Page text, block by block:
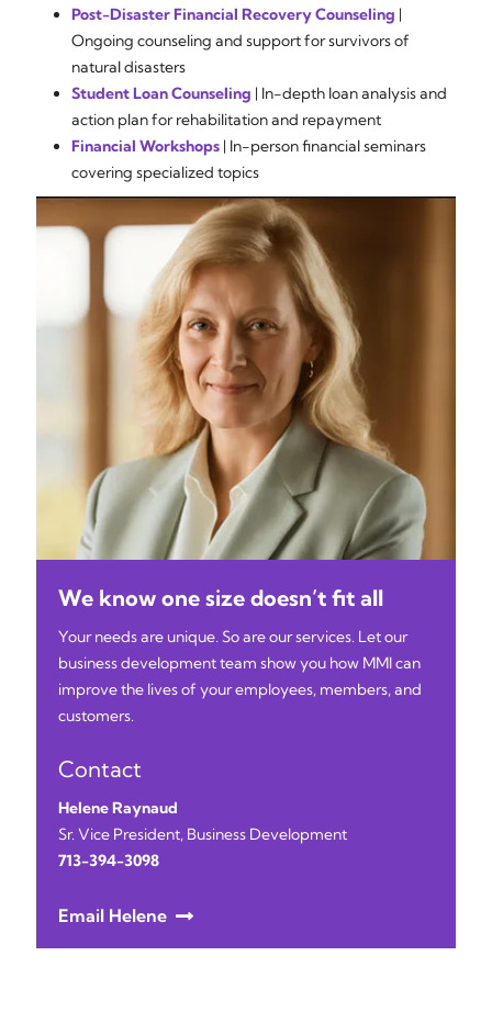
Post-Disaster Financial Recovery Counseling |
Ongoing counseling and support for survivors of
natural disasters
Student Loan Counseling | In-depth loan analysis and
action plan for rehabilitation and repayment
Financial Workshops | In-person financial seminars
covering specialized topics
We know one size doesn’t fit all
Your needs are unique. So are our services. Let our
business development team show you how MMI can
improve the lives of your employees, members, and
customers.
Contact
Helene Raynaud
Sr. Vice President, Business Development
713-394-3098
Email Helene